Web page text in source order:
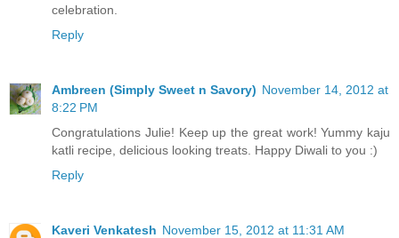
celebration.
Reply
Ambreen (Simply Sweet n Savory) November 14, 2012 at
8:22 PM
Congratulations Julie! Keep up the great work! Yummy kaju
katli recipe, delicious looking treats. Happy Diwali to you :)
Reply
Kaveri Venkatesh November 15, 2012 at 11:31 AM